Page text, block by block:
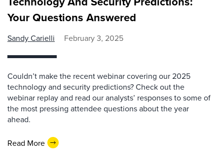
Your Questions Answered
Sandy Carielli February 3, 2025
Couldn’t make the recent webinar covering our 2025
technology and security predictions? Check out the
webinar replay and read our analysts’ responses to some of
the most pressing attendee questions about the year
ahead.
Read More